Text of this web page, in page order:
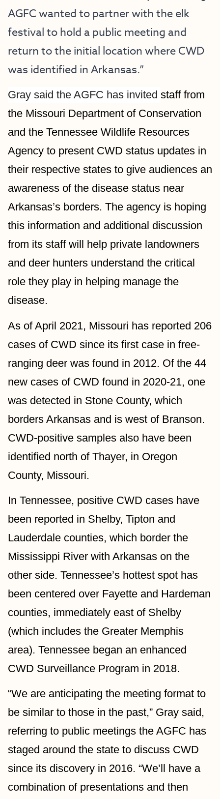
AGFC wanted to partner with the elk
festival to hold a public meeting and
return to the initial location where CWD
was identified in Arkansas.”
Gray said the AGFC has invited staff from
the Missouri Department of Conservation
and the Tennessee Wildlife Resources
Agency to present CWD status updates in
their respective states to give audiences an
awareness of the disease status near
Arkansas’s borders. The agency is hoping
this information and additional discussion
from its staff will help private landowners
and deer hunters understand the critical
role they play in helping manage the
disease.
As of April 2021, Missouri has reported 206
cases of CWD since its first case in free-
ranging deer was found in 2012. Of the 44
new cases of CWD found in 2020-21, one
was detected in Stone County, which
borders Arkansas and is west of Branson.
CWD-positive samples also have been
identified north of Thayer, in Oregon
County, Missouri.
In Tennessee, positive CWD cases have
been reported in Shelby, Tipton and
Lauderdale counties, which border the
Mississippi River with Arkansas on the
other side. Tennessee’s hottest spot has
been centered over Fayette and Hardeman
counties, immediately east of Shelby
(which includes the Greater Memphis
area). Tennessee began an enhanced
CWD Surveillance Program in 2018.
“We are anticipating the meeting format to
be similar to those in the past,” Gray said,
referring to public meetings the AGFC has
staged around the state to discuss CWD
since its discovery in 2016. “We’ll have a
combination of presentations and then